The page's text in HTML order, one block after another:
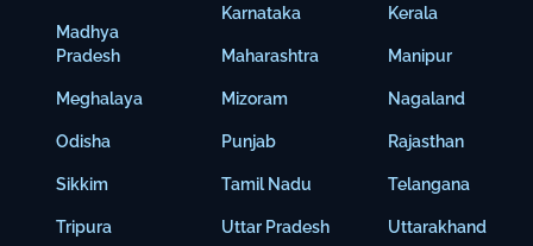
Madhya
Pradesh
Meghalaya
Odisha
Sikkim
Tripura
Karnataka
Maharashtra
Mizoram
Punjab
Tamil Nadu
Uttar Pradesh
Kerala
Manipur
Nagaland
Rajasthan
Telangana
Uttarakhand